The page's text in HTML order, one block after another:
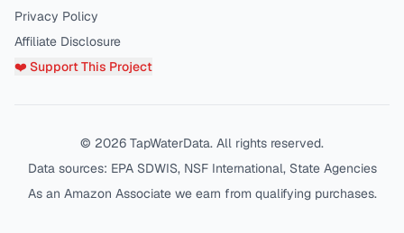
Privacy Policy
Affiliate Disclosure
❤️ Support This Project
© 2026 TapWaterData. All rights reserved.
Data sources: EPA SDWIS, NSF International, State Agencies
As an Amazon Associate we earn from qualifying purchases.